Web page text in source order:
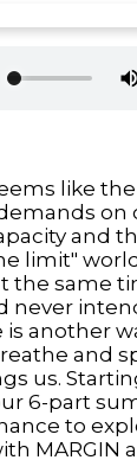
like
on
and
limit"
the same
never
is another
and
us.
6-part
to
MARGIN